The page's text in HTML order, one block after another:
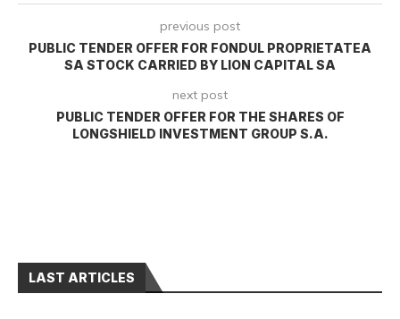
previous post
PUBLIC TENDER OFFER FOR FONDUL PROPRIETATEA
SA STOCK CARRIED BY LION CAPITAL SA
next post
PUBLIC TENDER OFFER FOR THE SHARES OF
LONGSHIELD INVESTMENT GROUP S.A.
LAST ARTICLES